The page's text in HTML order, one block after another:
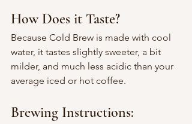
How Does it Taste?
Because Cold Brew is made with cool
water, it tastes slightly sweeter, a bit
milder, and much less acidic than your
average iced or hot coffee.
Brewing Instructions: